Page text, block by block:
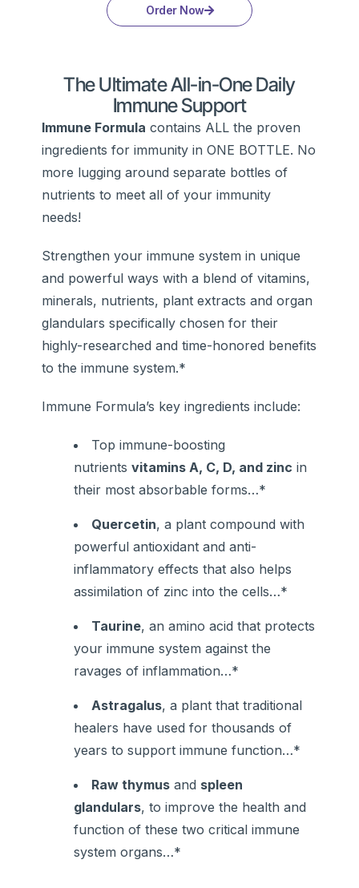
Order Now
The Ultimate All-in-One Daily
Immune Support
Immune Formula contains ALL the proven
ingredients for immunity in ONE BOTTLE. No
more lugging around separate bottles of
nutrients to meet all of your immunity
needs!
Strengthen your immune system in unique
and powerful ways with a blend of vitamins,
minerals, nutrients, plant extracts and organ
glandulars specifically chosen for their
highly-researched and time-honored benefits
to the immune system.*
Immune Formula’s key ingredients include:
Top immune-boosting
nutrientsvitamins A, C, D, and zinc in
their most absorbable forms…*
Quercetin, a plant compound with
powerful antioxidant and anti-
inflammatory effects that also helps
assimilation of zinc into the cells…*
Taurine, an amino acid that protects
your immune system against the
ravages of inflammation…*
Astragalus, a plant that traditional
healers have used for thousands of
years to support immune function…*
Raw thymus and spleen
glandulars, to improve the health and
function of these two critical immune
system organs…*